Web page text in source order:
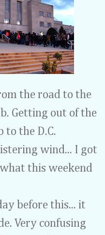
the road to the
Getting out of the
to the D.C.
wind... I got
this weekend
before this... it
Very confusing